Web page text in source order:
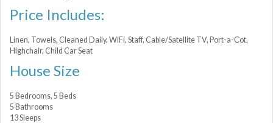
Price Includes:
Linen, Towels, Cleaned Daily, WiFi, Staff, Cable/Satellite TV, Port-a-Сot,
Highchair, Child Car Seat
House Size
5 Bedrooms, 5 Beds
5 Bathrooms
13 Sleeps